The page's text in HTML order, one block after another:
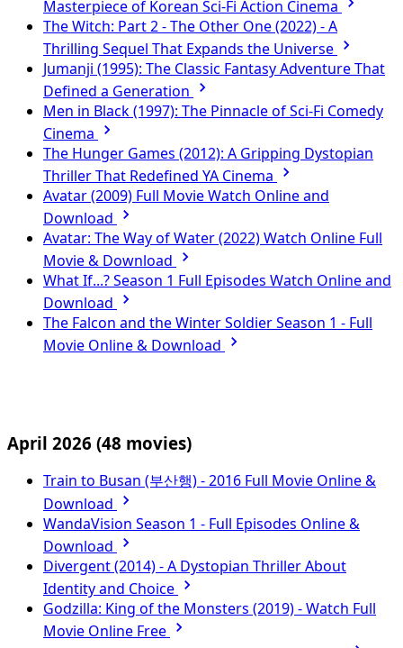
Masterpiece of Korean Sci-Fi Action Cinema
The Witch: Part 2 - The Other One (2022) - A
Thrilling Sequel That Expands the Universe
Jumanji (1995): The Classic Fantasy Adventure That
Defined a Generation
Men in Black (1997): The Pinnacle of Sci-Fi Comedy
Cinema
The Hunger Games (2012): A Gripping Dystopian
Thriller That Redefined YA Cinema
Avatar (2009) Full Movie Watch Online and
Download
Avatar: The Way of Water (2022) Watch Online Full
Movie & Download
What If...? Season 1 Full Episodes Watch Online and
Download
The Falcon and the Winter Soldier Season 1 - Full
Movie Online & Download
April 2026 (48 movies)
Train to Busan (부산행) - 2016 Full Movie Online &
Download
WandaVision Season 1 - Full Episodes Online &
Download
Divergent (2014) - A Dystopian Thriller About
Identity and Choice
Godzilla: King of the Monsters (2019) - Watch Full
Movie Online Free